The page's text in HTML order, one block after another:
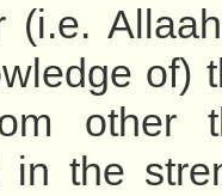
(i.e.
of)
other
in the